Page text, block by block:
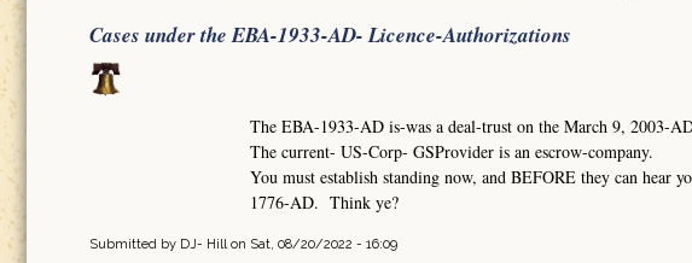
Cases under the EBA-1933-AD- Licence-Authorizations
The EBA-1933-AD is-was a deal-trust on the March 9, 2003-
The current- US-Corp- GSProvider is an escrow-company.
You must establish standing now, and BEFORE they can
1776-AD. Think ye?
Submitted by DJ- Hillon Sat, 08/20/2022 - 16:09